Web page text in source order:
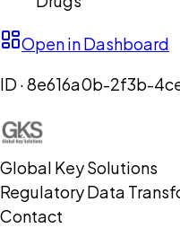
Open in Dashboard
ID ·8e616a0b-2f3b-
Global Key Solutions
Regulatory Data
Contact